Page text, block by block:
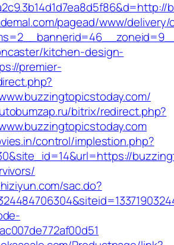
pagead/www/delivery/
kitchen-design-
premier-
bitrix/redirect.php?
control/implestion.php?
sac.do?